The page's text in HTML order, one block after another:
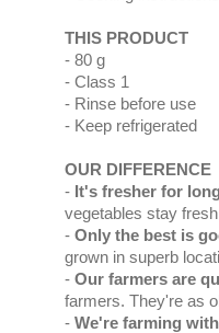
THIS PRODUCT
80 g
Class 1
Rinse before use
Keep refrigerated
OUR DIFFERENCE
It's fresher for
vegetables stay
Only the best is
grown in superb
Our farmers are
farmers. They're as
We're farming